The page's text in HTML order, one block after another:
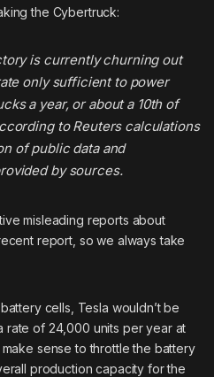
the Cybertruck:
is currently churning out
only sufficient to power
a year, or about a 10th of
to Reuters calculations
of public data and
by sources.
misleading reports about
report , so we always take
cells, Tesla wouldn’t be
rate of 24,000 units per year at
sense to throttle the battery
production capacity for the